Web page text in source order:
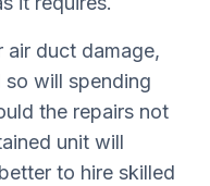
air duct damage,
will spending
the repairs not
unit will
to hire skilled